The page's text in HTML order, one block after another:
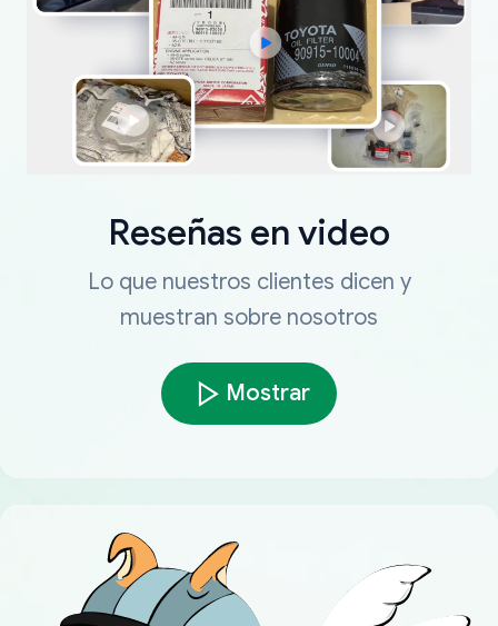
Reseñas en video
Lo que nuestros clientes dicen y
muestran sobre nosotros
Mostrar